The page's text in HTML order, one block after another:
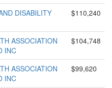
DISABILITY
$110,240
ASSOCIATION
INC
$104,748
ASSOCIATION
INC
$99,620